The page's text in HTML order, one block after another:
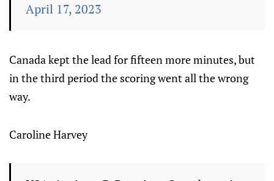
April 17, 2023
Canada kept the lead for fifteen more minutes, but
in the third period the scoring went all the wrong
way.
Caroline Harvey